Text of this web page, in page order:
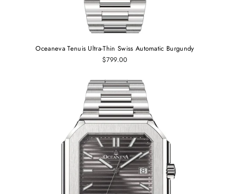
Oceaneva Tenuis Ultra‑Thin Swiss Automatic Burgundy
$799.00